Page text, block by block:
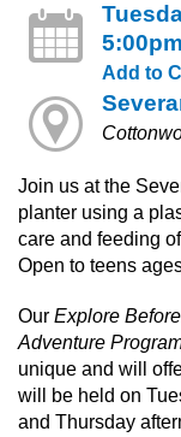
Add to
Join us at the
planter using a
care and feeding
Open to teens
Our Explore
Adventure
unique and will
will be held on
and Thursday